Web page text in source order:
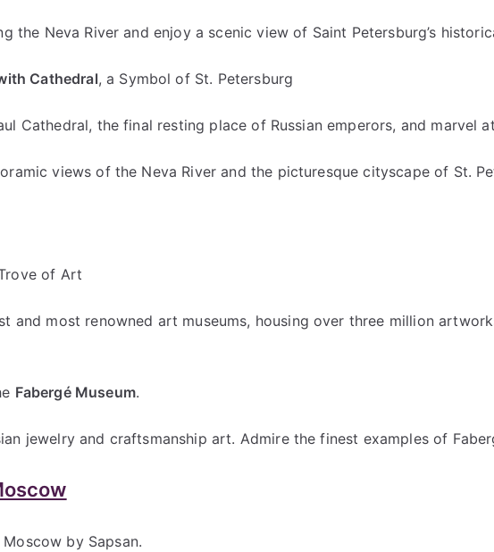
the Neva River and enjoy a scenic view of Saint Petersburg’s
Cathedral, a Symbol of St. Petersburg
Cathedral, the final resting place of Russian emperors, and marvel
views of the Neva River and the picturesque cityscape of St.
of Art
and most renowned art museums, housing over three million
Fabergé Museum.
jewelry and craftsmanship art. Admire the finest examples of
by Sapsan.